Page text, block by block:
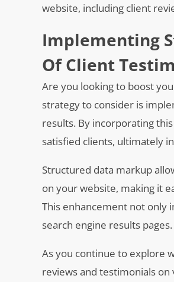
website, including client
Implementing
Of Client
Are you looking to boost
strategy to consider is
results. By incorporating
satisfied clients, ultimately
Structured data markup
on your website, making it
This enhancement not only
search engine results pages.
As you continue to explore
reviews and testimonials